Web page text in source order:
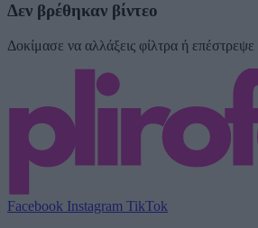
Δεν βρέθηκαν βίντεο
Δοκίμασε να αλλάξεις φίλτρα ή επέστρεψε
Facebook Instagram TikTok